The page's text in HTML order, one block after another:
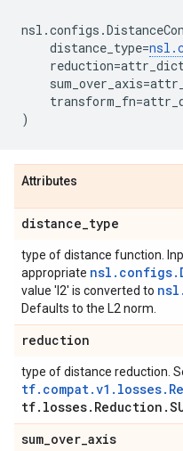
nsl .configs .
distance_type=nsl .
reduction=
sum_over_axis=
transform_fn=
)
Attributes
distance_type
type of distance function.
appropriate
value 'l2' is converted to
Defaults to the L2 norm.
reduction
type of distance reduction.
tf. losses. Reduction .
sum_over_axis